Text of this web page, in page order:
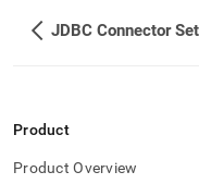
Product
Product Overview